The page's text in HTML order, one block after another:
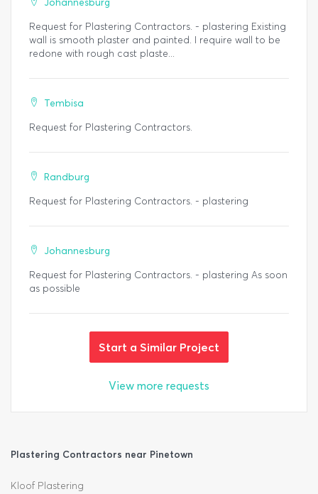
Johannesburg
Request for Plastering Contractors. - plastering Existing
wall is smooth plaster and painted. I require wall to be
redone with rough cast plaste...
Tembisa
Request for Plastering Contractors.
Randburg
Request for Plastering Contractors. - plastering
Johannesburg
Request for Plastering Contractors. - plastering As soon
as possible
Start a Similar Project
View more requests
Plastering Contractors near Pinetown
Kloof Plastering